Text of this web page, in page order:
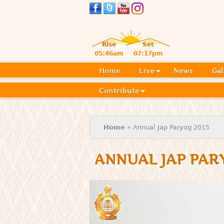
Rise
Set
05:46am
07:17pm
Home Live News
Contribute
You are here
Home » Annual Jap Paryog 2015
ANNUAL JAP